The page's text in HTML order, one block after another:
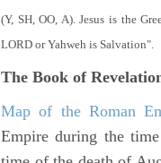
(Y, SH, OO, A). Jesus is the
LORD or Yahweh is Salvation".
The Book of
Map of the Roman
Empire during the